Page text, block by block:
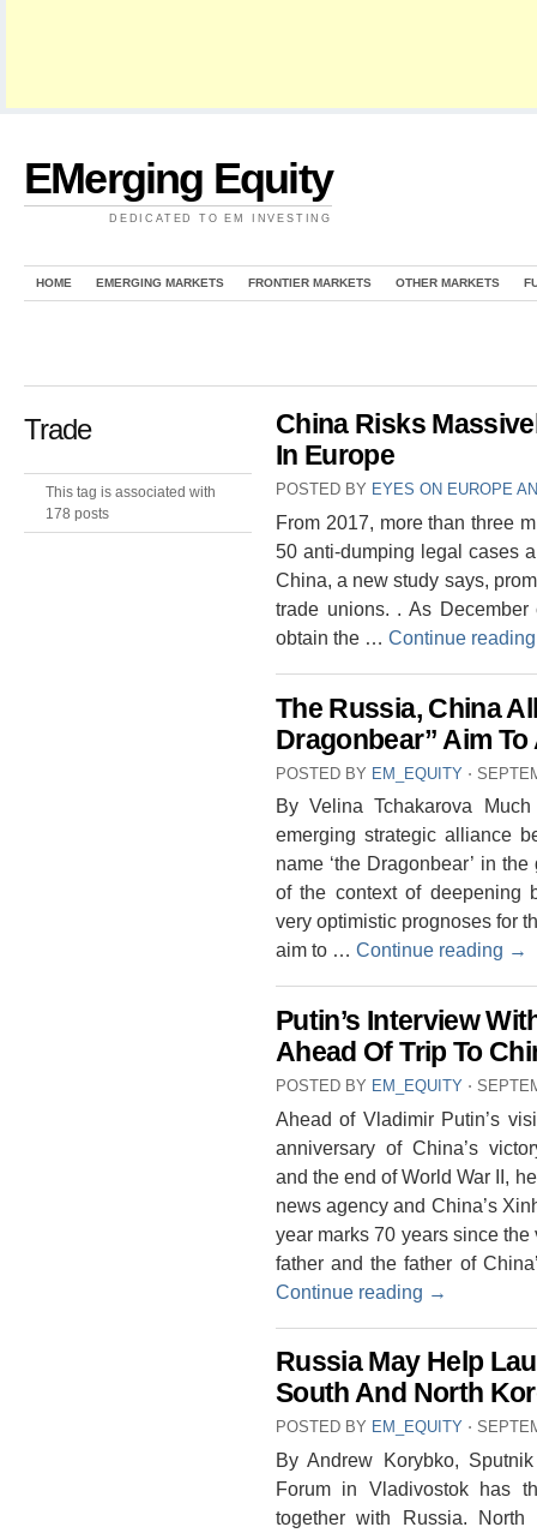
EMerging Equity
DEDICATED TO EM INVESTING
HOME EMERGING MARKETS FRONTIER MARKETS OTHER MARKETS
Trade
This tag is associated with
178 posts
China Risks
In Europe
POSTED BY EYES ON EUROPE
From 2017, more than three
50 anti-dumping legal cases
China, a new study says,
trade unions. . As
obtain the … Continue
The Russia, China
Dragonbear” Aim
POSTED BY EM_EQUITY ⋅
By Velina Tchakarova
emerging strategic alliance
name ‘the Dragonbear’ in
of the context of deepening
very optimistic prognoses for
aim to … Continue reading →
Putin’s Interview
Ahead Of Trip To
POSTED BY EM_EQUITY ⋅
Ahead of Vladimir Putin’s
anniversary of China’s
and the end of World War II,
news agency and China’s
year marks 70 years since
father and the father of
Continue reading →
Russia May Help
South And North
POSTED BY EM_EQUITY ⋅
By Andrew Korybko,
Forum in Vladivostok has
together with Russia.